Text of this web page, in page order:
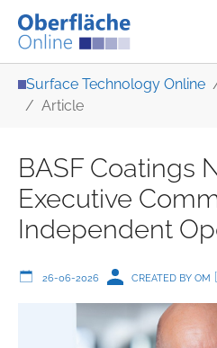
Surface Technology Online
Article
BASF Coatings
Executive
Independent
26-06-2026 CREATED BY OM